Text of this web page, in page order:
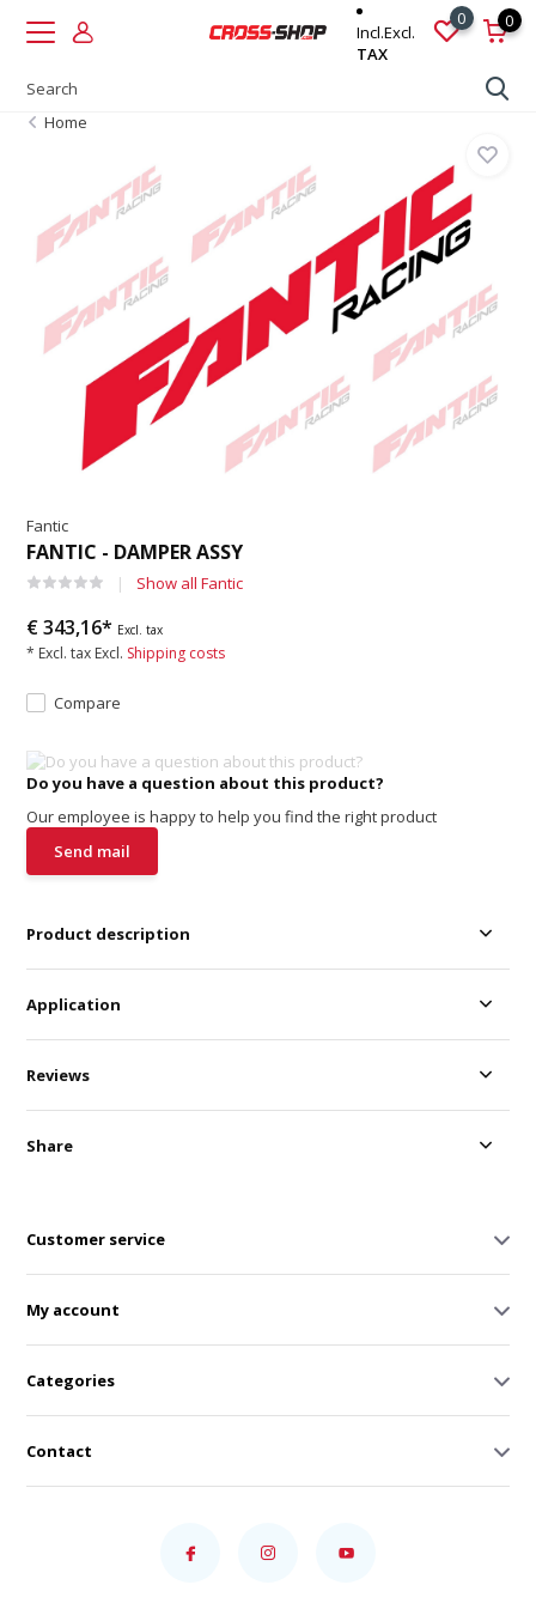
Incl.Excl.
TAX
0 0
Home
Fantic
FANTIC - DAMPER ASSY
Show all Fantic
€ 343,16* Excl. tax
* Excl. tax Excl. Shipping costs
Compare
Do you have a question about this product?
Our employee is happy to help you find the right product
Send mail
Product description
Application
Reviews
Share
Customer service
My account
Categories
Contact